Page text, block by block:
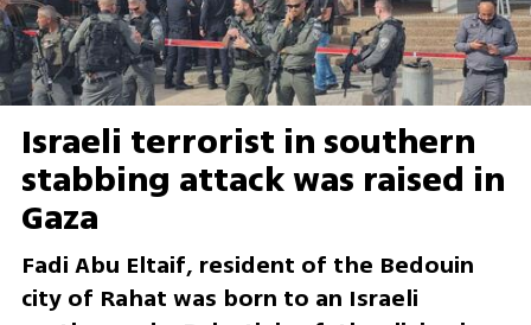
Israeli terrorist in southern
stabbing attack was raised in
Gaza
Fadi Abu Eltaif, resident of the Bedouin
city of Rahat was born to an Israeli